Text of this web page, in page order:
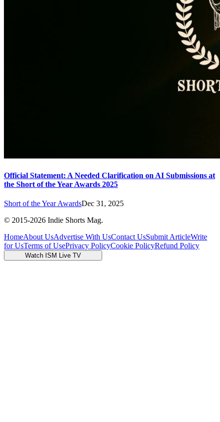
Official Statement: A Needed Clarification on AI Submissions at
the Short of the Year Awards 2025
Short of the Year AwardsDec 31, 2025
© 2015-2026 Indie Shorts Mag.
HomeAbout UsAdvertise With UsContact UsSubmit ArticleWrite
for UsTerms of UsePrivacy PolicyCookie PolicyRefund Policy
Watch ISM Live TV